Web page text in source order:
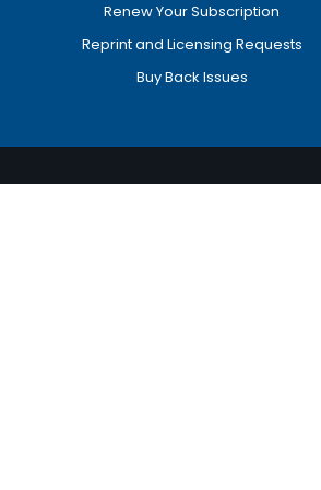
Renew Your Subscription
Reprint and Licensing Requests
Buy Back Issues